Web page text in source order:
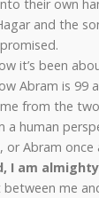
their own
and the
it’s been
Abram is 99
from the
a human
or Abram
I am
between me